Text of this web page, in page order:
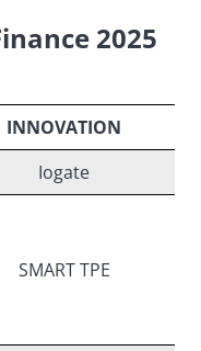
2025
INNOVATION
Iogate
SMART TPE